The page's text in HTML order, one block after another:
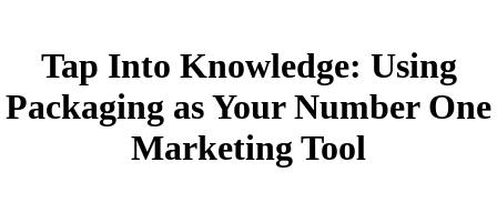
Tap Into Knowledge: Using
Packaging as Your Number One
Marketing Tool